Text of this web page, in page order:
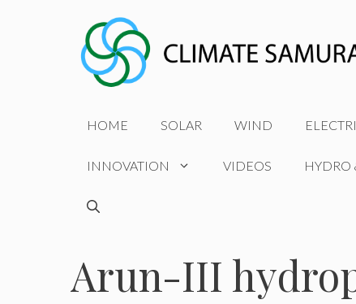
HOME SOLAR WIND
INNOVATION VIDEOS HYDRO
Arun-III